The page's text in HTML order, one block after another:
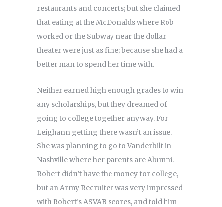
restaurants and concerts; but she claimed
that eating at the McDonalds where Rob
worked or the Subway near the dollar
theater were just as fine; because she had a
better man to spend her time with.
Neither earned high enough grades to win
any scholarships, but they dreamed of
going to college together anyway. For
Leighann getting there wasn’t an issue.
She was planning to go to Vanderbilt in
Nashville where her parents are Alumni.
Robert didn’t have the money for college,
but an Army Recruiter was very impressed
with Robert’s ASVAB scores, and told him